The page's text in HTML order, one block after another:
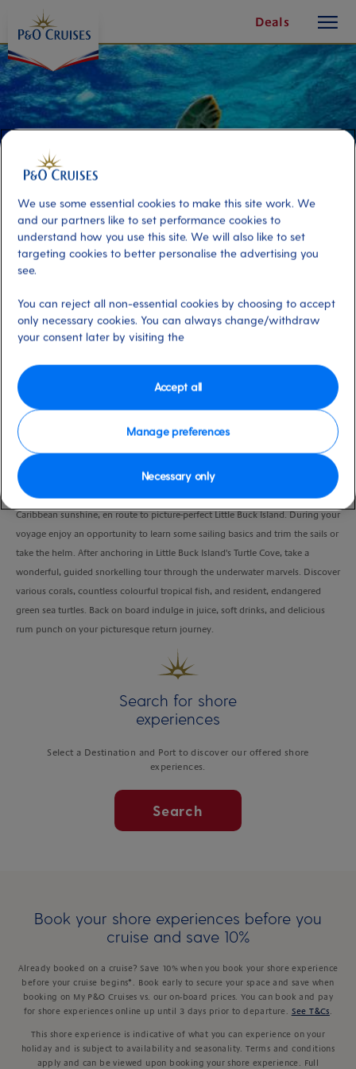
Content
Deals
button
Turtle Cove Sail and Snorkel
Port
VIEW CRUISE
Embark a sleek open catamaran and relish the cool sea breeze and warm
Caribbean sunshine, en route to picture-perfect Little Buck Island. During your
voyage enjoy an opportunity to learn some sailing basics and trim the sails or
take the helm. After anchoring in Little Buck Island's Turtle Cove, take a
wonderful, guided snorkelling tour through the underwater marvels. Discover
various corals, countless colourful tropical fish, and resident, endangered
green sea turtles. Back on board indulge in juice, soft drinks, and delicious
rum punch on your picturesque return journey.
Search for shore
experiences
Select a Destination and Port to discover our offered shore
experiences.
Search
Book your shore experiences before you
cruise and save 10%
Already booked on a cruise? Save 10% when you book your shore experience
before your cruise begins*. Book early to secure your space and save when
booking on My P&O Cruises vs. our on-board prices. You can book and pay
for shore experiences online up until 3 days prior to departure.
See T&Cs
This shore experience is indicative of what you can experience on your
holiday and is subject to availability and seasonality. Terms and conditions
apply and can be viewed upon booking your shore experience. Full
We use some essential cookies to make this site work. We
and our partners like to set performance cookies to
understand how you use this site. We will also like to set
targeting cookies to better personalise the advertising you
see.
You can reject all non-essential cookies by choosing to accept
only necessary cookies. You can always change/withdraw
your consent later by visiting the
Manage preferences
Necessary only
Accept all